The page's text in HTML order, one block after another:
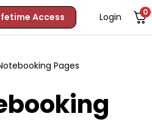
Access Login 0
Pages